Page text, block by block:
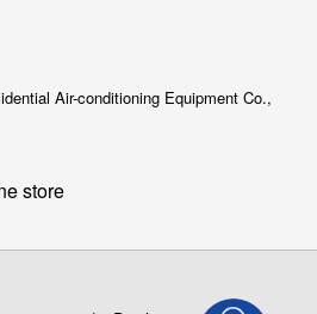
Air-conditioning Equipment Co.,
store